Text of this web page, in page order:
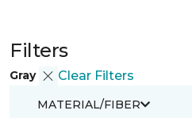
Filters
Gray Clear Filters
MATERIAL/FIBER